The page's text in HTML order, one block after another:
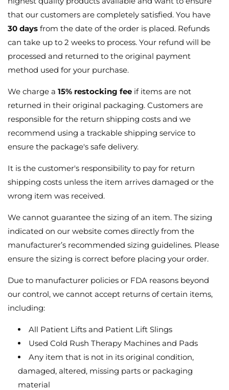
that our customers are completely satisfied. You have
30 days from the date of the order is placed. Refunds
can take up to 2 weeks to process. Your refund will be
processed and returned to the original payment
method used for your purchase.
We charge a 15% restocking fee if items are not
returned in their original packaging. Customers are
responsible for the return shipping costs and we
recommend using a trackable shipping service to
ensure the package's safe delivery.
It is the customer's responsibility to pay for return
shipping costs unless the item arrives damaged or the
wrong item was received.
We cannot guarantee the sizing of an item. The sizing
indicated on our website comes directly from the
manufacturer’s recommended sizing guidelines. Please
ensure the sizing is correct before placing your order.
Due to manufacturer policies or FDA reasons beyond
our control, we cannot accept returns of certain items,
including:
All Patient Lifts and Patient Lift Slings
Used Cold Rush Therapy Machines and Pads
Any item that is not in its original condition,
damaged, altered, missing parts or packaging
material